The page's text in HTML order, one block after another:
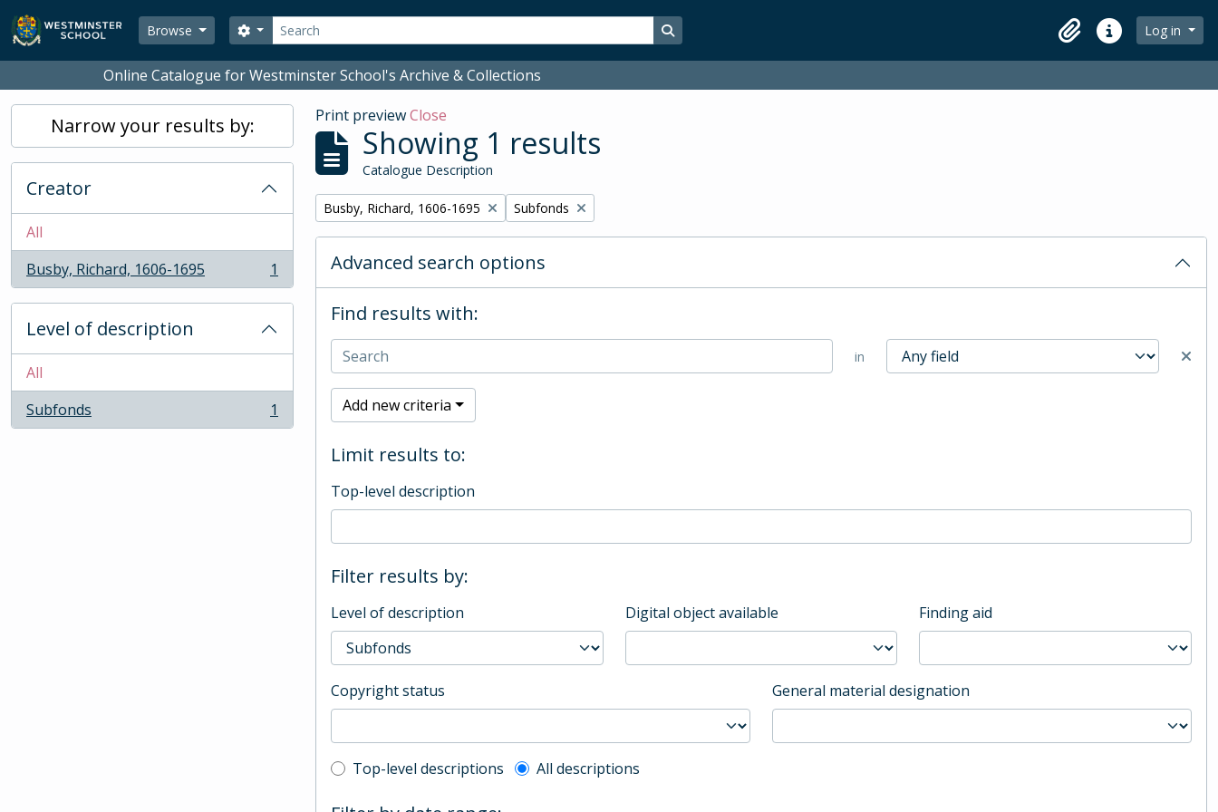
Skip to main content
Browse
Search
Search options Search in browse page
ClipboardQuick linksLog in
Online Catalogue for Westminster School's Archive & Collections
Narrow your results by:
Creator
All
Busby, Richard, 1606-1695
, 1 results 1
Level of description
All
Subfonds
, 1 results 1
Print previewClose
Showing 1 results
Catalogue Description
Remove filter:
Busby, Richard, 1606-1695 Remove filter:
Subfonds
Advanced search options
Find results with:
in
Add new criteria
Limit results to:
Top-level description
Filter results by:
Level of description Digital object available Finding aid
Copyright status General material designation
Top-level description filter
Top-level descriptions All descriptions